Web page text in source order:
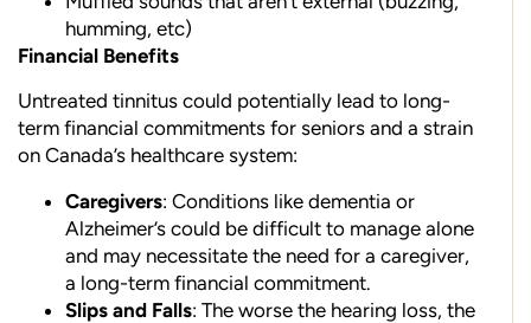
humming, etc)
Financial Benefits
Untreated tinnitus could potentially lead to long-
term financial commitments for seniors and a strain
on Canada’s healthcare system:
Caregivers: Conditions like dementia or
Alzheimer’s could be difficult to manage alone
and may necessitate the need for a caregiver,
a long-term financial commitment.
Slips and Falls: The worse the hearing loss, the